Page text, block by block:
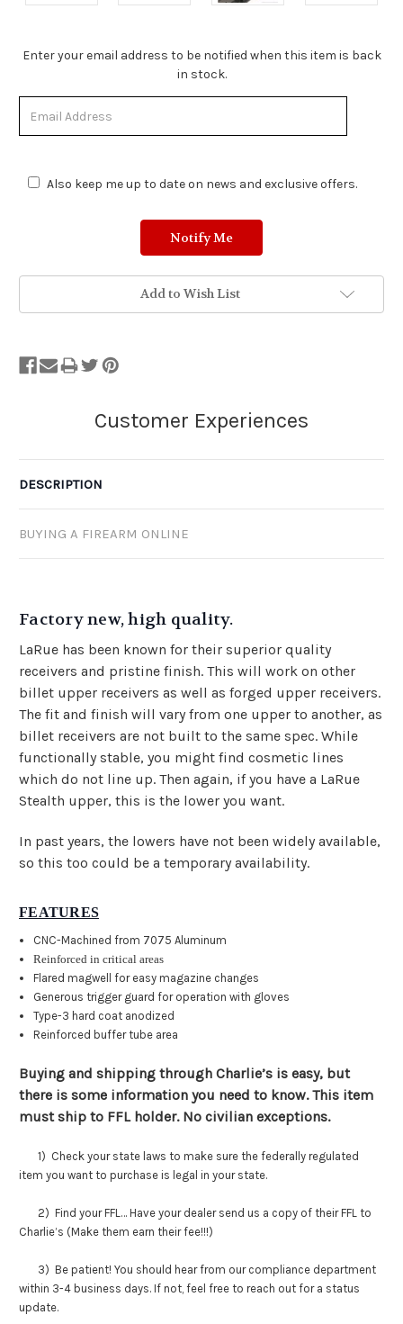
Stock
Stock.
Enter your email address to be notified when this item is back
in stock.
Also keep me up to date on news and exclusive offers.
Add to Wish List
DESCRIPTION
BUYING A FIREARM ONLINE
Factory new, high quality.
LaRue has been known for their superior quality
receivers and pristine finish. This will work on other
billet upper receivers as well as forged upper receivers.
The fit and finish will vary from one upper to another, as
billet receivers are not built to the same spec. While
functionally stable, you might find cosmetic lines
which do not line up. Then again, if you have a LaRue
Stealth upper, this is the lower you want.
In past years, the lowers have not been widely available,
so this too could be a temporary availability.
FEATURES
CNC-Machined from 7075 Aluminum
Reinforced in critical areas
Flared magwell for easy magazine changes
Generous trigger guard for operation with gloves
Type-3 hard coat anodized
Reinforced buffer tube area
Buying and shipping through Charlie’s is easy, but
there is some information you need to know. This item
must ship to FFL holder. No civilian exceptions.
1) Check your state laws to make sure the federally regulated
item you want to purchase is legal in your state.
2) Find your FFL… Have your dealer send us a copy of their FFL to
Charlie’s (Make them earn their fee!!!)
3) Be patient! You should hear from our compliance department
within 3-4 business days. If not, feel free to reach out for a status
update.